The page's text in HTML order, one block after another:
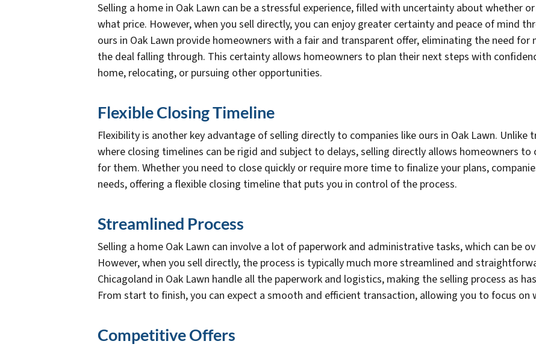
Selling a home in Oak Lawn can be a stressful experience, filled with uncertainty about whether
what price. However, when you sell directly, you can enjoy greater certainty and peace of mind
ours in Oak Lawn provide homeowners with a fair and transparent offer, eliminating the need
the deal falling through. This certainty allows homeowners to plan their next steps with
home, relocating, or pursuing other opportunities.
Flexible Closing Timeline
Flexibility is another key advantage of selling directly to companies like ours in Oak Lawn.
where closing timelines can be rigid and subject to delays, selling directly allows homeowners
for them. Whether you need to close quickly or require more time to finalize your plans,
needs, offering a flexible closing timeline that puts you in control of the process.
Streamlined Process
Selling a home Oak Lawn can involve a lot of paperwork and administrative tasks, which can be
However, when you sell directly, the process is typically much more streamlined and
Chicagoland in Oak Lawn handle all the paperwork and logistics, making the selling process as
From start to finish, you can expect a smooth and efficient transaction, allowing you to focus
Competitive Offers